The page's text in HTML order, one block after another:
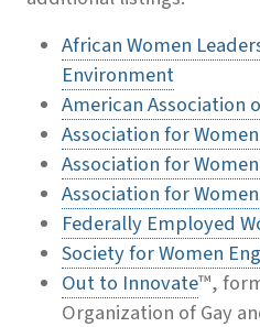
African Women
Environment
American Association
Association for
Association for
Association for
Federally Employed
Society for Women
Out to Innovate™,
Organization of Gay